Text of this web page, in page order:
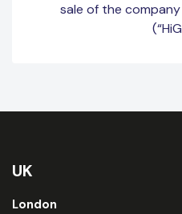
sale of the
UK
London